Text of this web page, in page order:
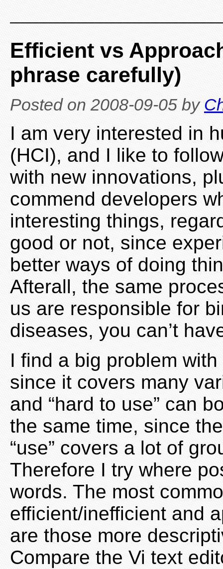
Efficient vs
phrase carefully)
Posted on 2008-09-05 by
I am very interested in
(HCI), and I like to
with new innovations,
commend developers
interesting things,
good or not, since
better ways of doing
Afterall, the same
us are responsible for
diseases, you can’t
I find a big problem
since it covers many
and “hard to use” can
the same time, since
“use” covers a lot of
Therefore I try where
words. The most
efficient/inefficient and
are those more
Compare the Vi text